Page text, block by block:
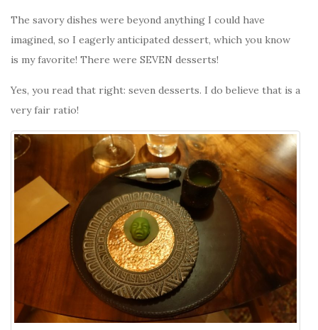
The savory dishes were beyond anything I could have
imagined, so I eagerly anticipated dessert, which you know
is my favorite! There were SEVEN desserts!
Yes, you read that right: seven desserts. I do believe that is a
very fair ratio!